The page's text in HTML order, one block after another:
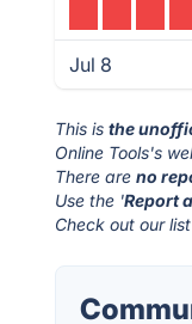
Jul 8
This isthe
Online Tools's
There areno
Use the 'Report
Check out our